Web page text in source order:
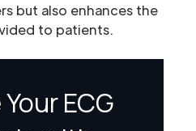
but also enhances the
to patients.